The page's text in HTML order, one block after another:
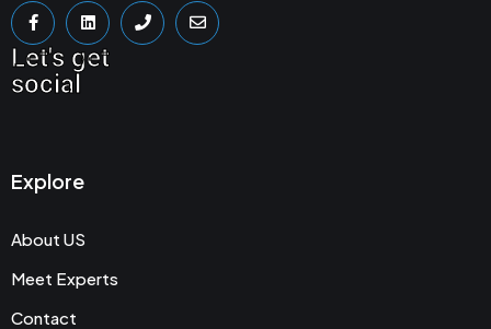
Let's get
social
Explore
About US
Meet Experts
Contact